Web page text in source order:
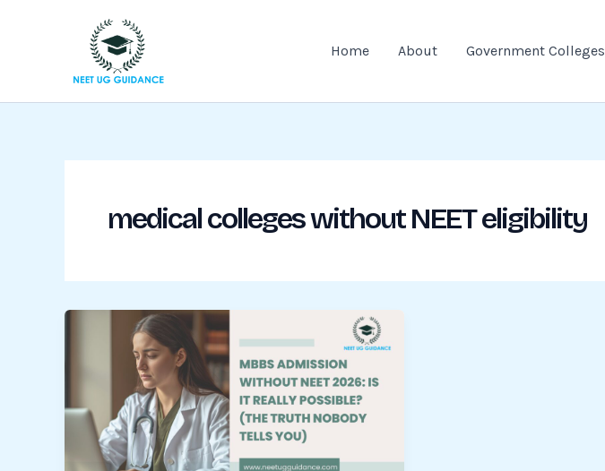
Home About Government Colleges
medical colleges without NEET eligibility